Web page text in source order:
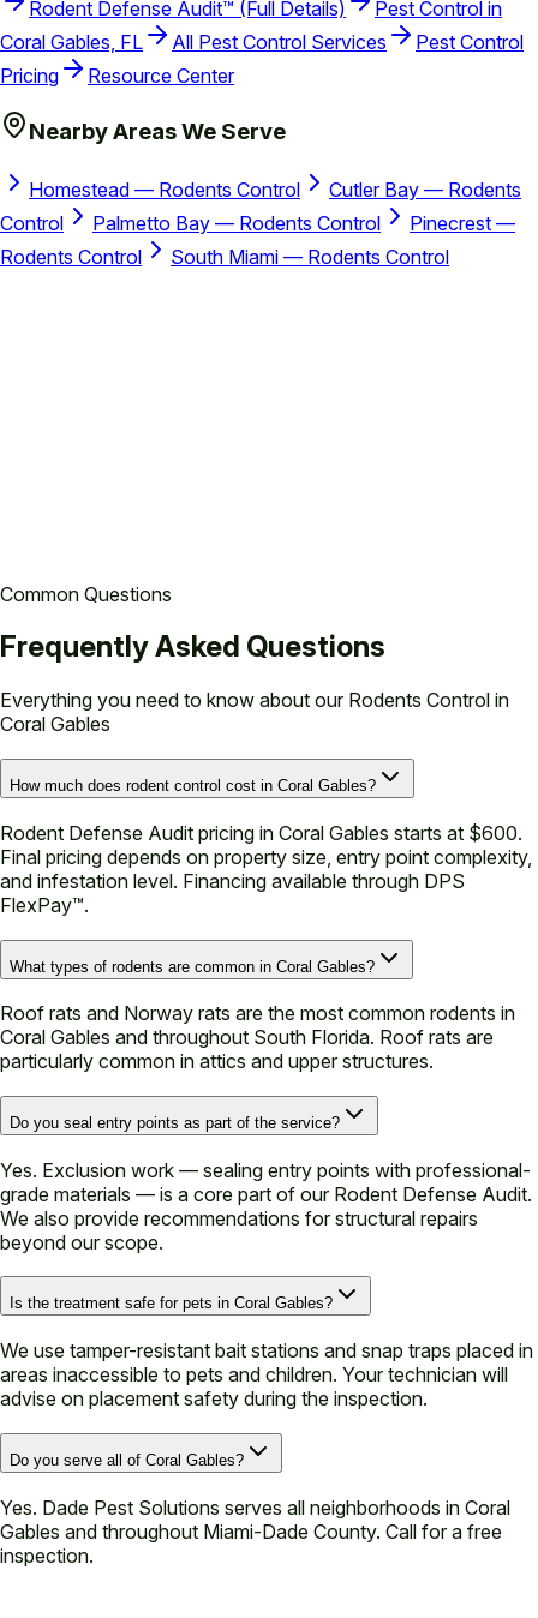
Rodent Defense Audit™ (Full Details)
Pest Control in
Coral Gables, FL
All Pest Control Services
Pest Control
Pricing
Resource Center
Nearby Areas We Serve
Homestead — Rodents Control
Cutler Bay — Rodents
Control
Palmetto Bay — Rodents Control
Pinecrest —
Rodents Control
South Miami — Rodents Control
Common Questions
Frequently Asked Questions
Everything you need to know about our Rodents Control in
Coral Gables
How much does rodent control cost in Coral Gables?
Rodent Defense Audit pricing in Coral Gables starts at $600.
Final pricing depends on property size, entry point complexity,
and infestation level. Financing available through DPS
FlexPay™.
What types of rodents are common in Coral Gables?
Roof rats and Norway rats are the most common rodents in
Coral Gables and throughout South Florida. Roof rats are
particularly common in attics and upper structures.
Do you seal entry points as part of the service?
Yes. Exclusion work — sealing entry points with professional-
grade materials — is a core part of our Rodent Defense Audit.
We also provide recommendations for structural repairs
beyond our scope.
Is the treatment safe for pets in Coral Gables?
We use tamper-resistant bait stations and snap traps placed in
areas inaccessible to pets and children. Your technician will
advise on placement safety during the inspection.
Do you serve all of Coral Gables?
Yes. Dade Pest Solutions serves all neighborhoods in Coral
Gables and throughout Miami-Dade County. Call for a free
inspection.